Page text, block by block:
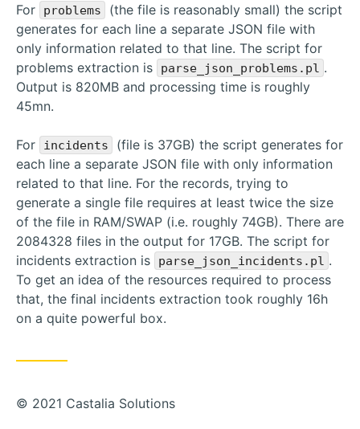
For problems
(the file is reasonably small) the script
generates for each line a separate JSON file with
only information related to that line. The script for
problems extraction is
parse_json_problems.pl .
Output is 820MB and processing time is roughly
45mn.
For incidents
(file is 37GB) the script generates for
each line a separate JSON file with only information
related to that line. For the records, trying to
generate a single file requires at least twice the size
of the file in RAM/SWAP (i.e. roughly 74GB). There are
2084328 files in the output for 17GB. The script for
incidents extraction is
parse_json_incidents.pl .
To get an idea of the resources required to process
that, the final incidents extraction took roughly 16h
on a quite powerful box.
© 2021 Castalia Solutions